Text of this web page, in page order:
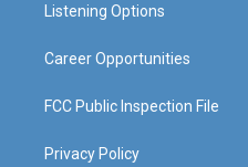
a
Listening Options
Career Opportunities
FCC Public Inspection File
Privacy Policy